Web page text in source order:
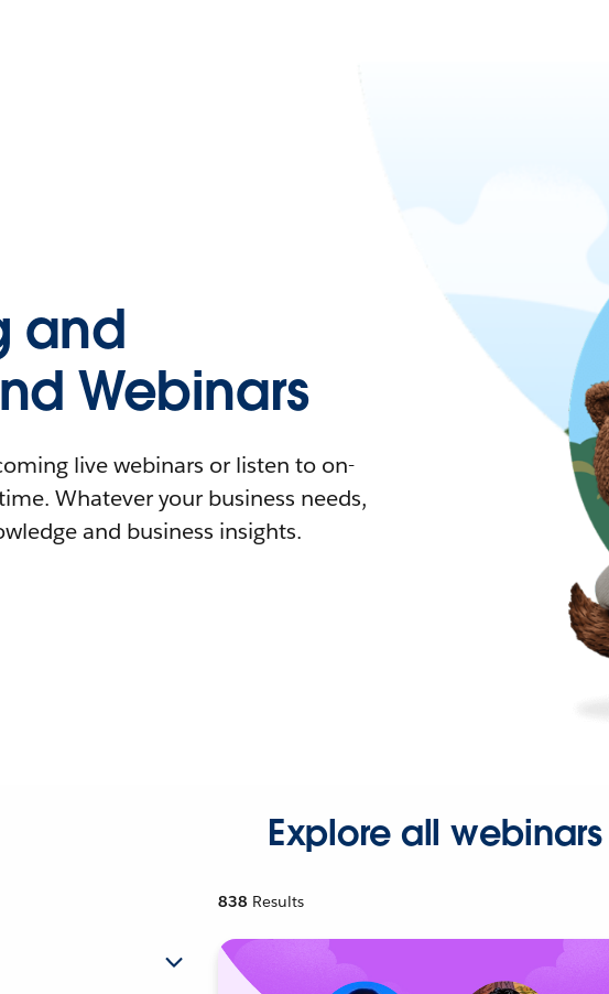
and
Webinars
live webinars or listen to on-
Whatever your business needs,
and business insights.
Explore all webinars
838 Results